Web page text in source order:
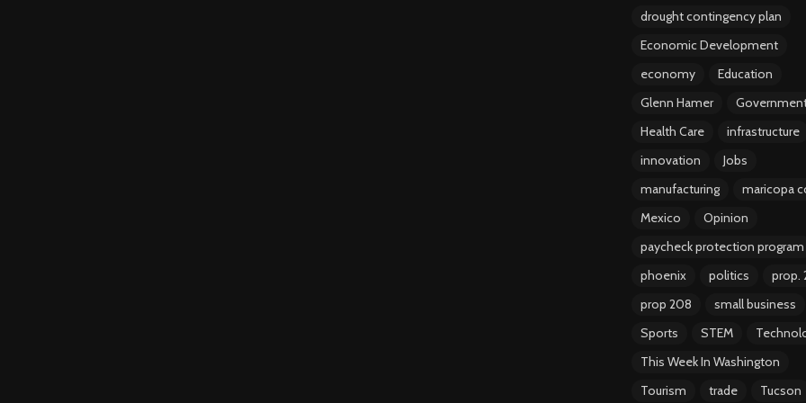
drought contingency plan
Economic Development
economy
Education
Glenn Hamer
Health Care
infrastructure
innovation
Jobs
manufacturing
maricopa
Mexico
Opinion
paycheck protection program
phoenix
politics
prop.
prop 208
small business
Sports
STEM
This Week In Washington
Tourism
trade Tucson